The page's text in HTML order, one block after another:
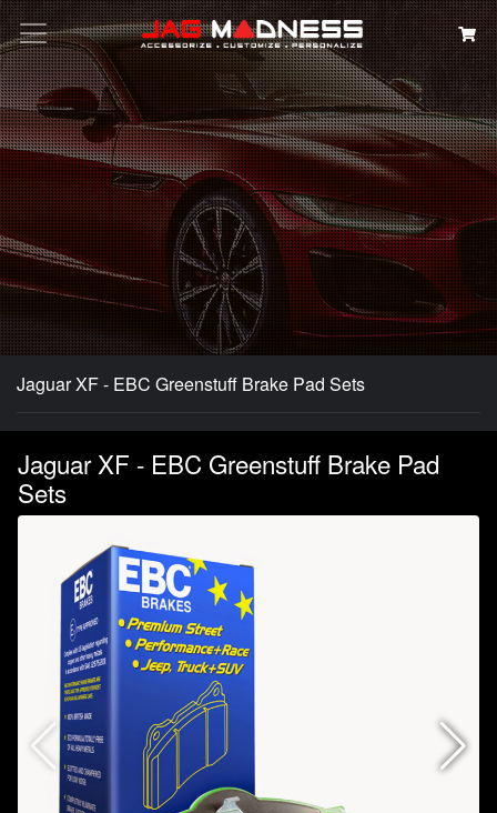
Search
Jaguar XF - EBC Greenstuff Brake Pad Sets
Jaguar XF - EBC Greenstuff Brake Pad
Sets